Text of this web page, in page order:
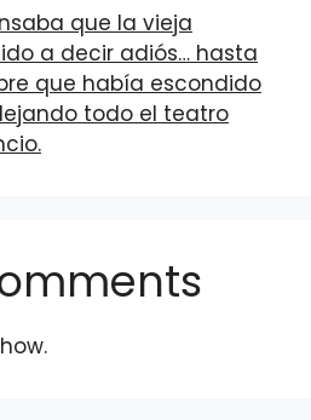
que la vieja
a decir adiós… hasta
que había escondido
todo el teatro